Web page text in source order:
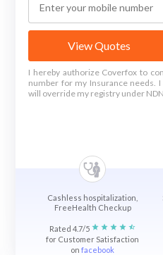
View Quotes
I hereby authorize Coverfox to
number for my Insurance needs.
will override my registry under
Cashless hospitalization,
FreeHealth Checkup
Rated 4.7/5
for Customer Satisfaction
onfacebook